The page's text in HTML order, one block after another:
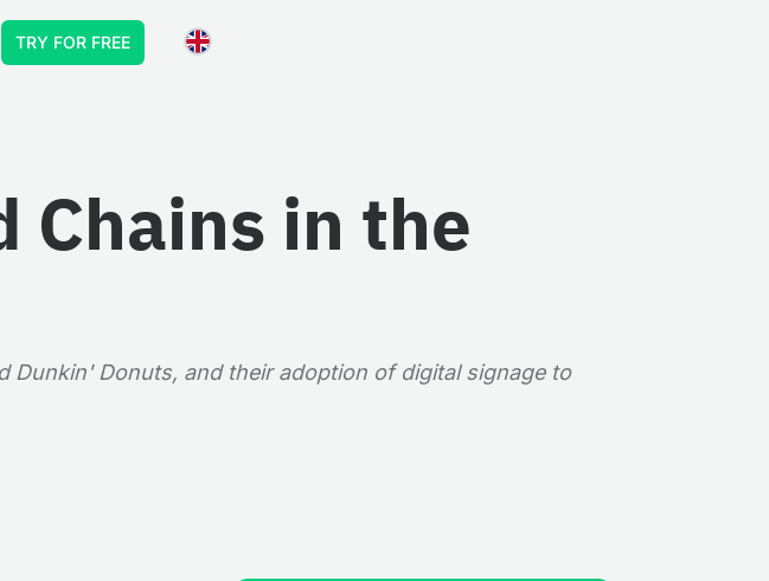
TRY FOR FREE
Chains in the
Dunkin' Donuts, and their adoption of digital signage to